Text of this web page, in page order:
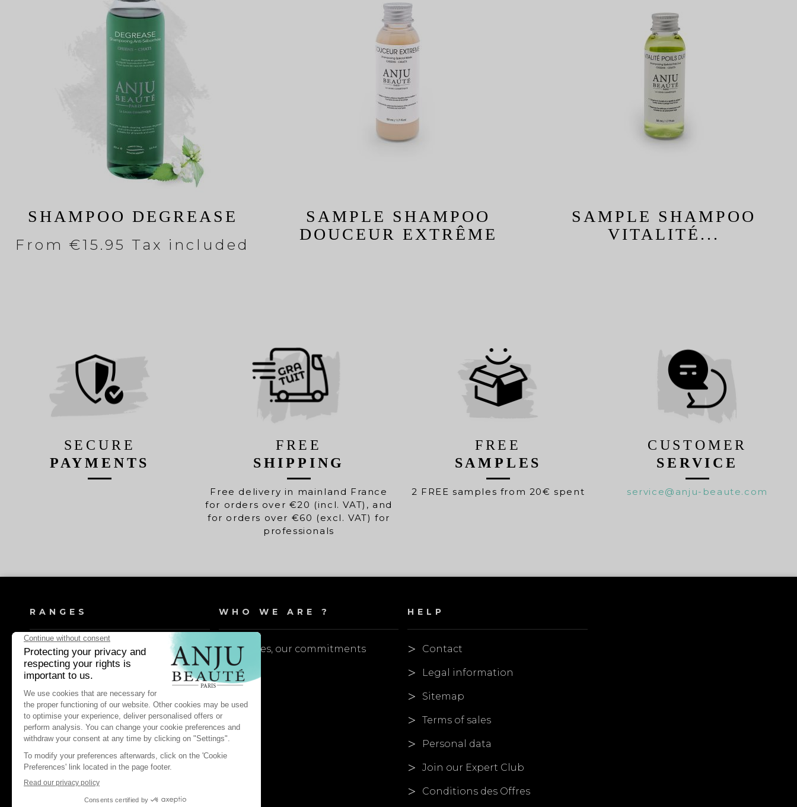
SHAMPOO DEGREASE
From€15.95 Tax included
SAMPLE SHAMPOO
DOUCEUR EXTRÊME
SAMPLE SHAMPOO
VITALITÉ...
SECURE
PAYMENTS
FREE
SHIPPING
Free delivery in mainland France
for orders over €20 (incl. VAT), and
for orders over €60 (excl. VAT) for
professionals
FREE
SAMPLES
2 FREE samples from 20€ spent
CUSTOMER
SERVICE
service@anju-beaute.com
RANGES
Dog shampoos
Cat shampoos
Dog lotions & conditioners
Cat lotions & conditioners
Dog daily care & maintenance
Cat daily care & maintenance
Dog pest control & repellents
Cat pest control & repellents
WHO WE ARE ?
Our values, our commitments
HELP
Contact
Legal information
Sitemap
Terms of sales
Personal data
Join our Expert Club
Conditions des Offres